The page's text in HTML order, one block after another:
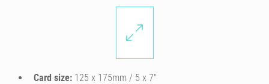
Card size: 125 x 175mm / 5 x 7″